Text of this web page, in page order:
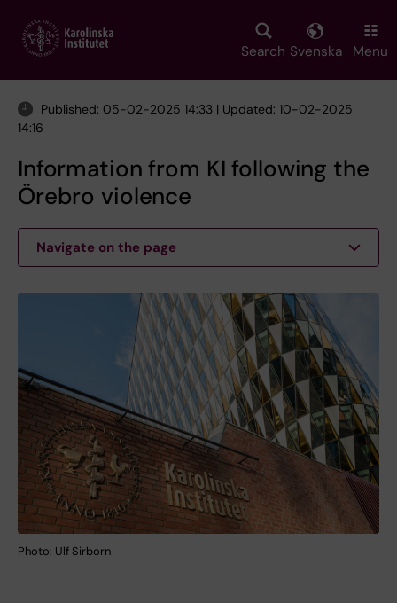
main
Search Svenska Menu
Published: 05-02-2025 14:33 | Updated: 10-02-2025
14:16
Information from KI following the
Örebro violence
Navigate on the page
Photo: Ulf Sirborn